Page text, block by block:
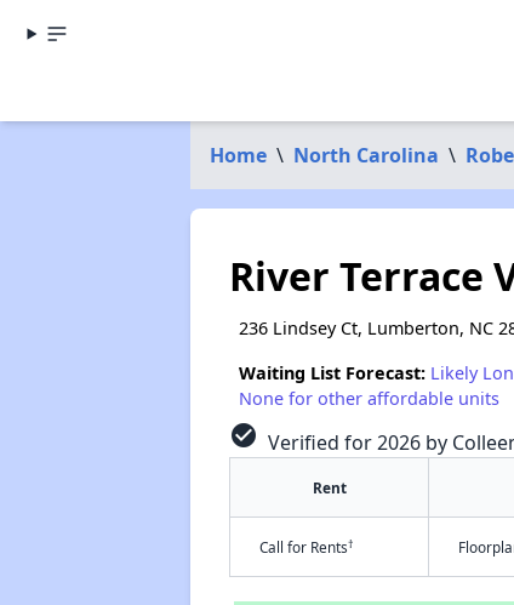
Home \ North Carolina \
River Terrace
236 Lindsey Ct, Lumberton, NC
Waiting List Forecast: Likely
None for other affordable units
check_circle Verified for 2026 by
Rent
Call for Rents†